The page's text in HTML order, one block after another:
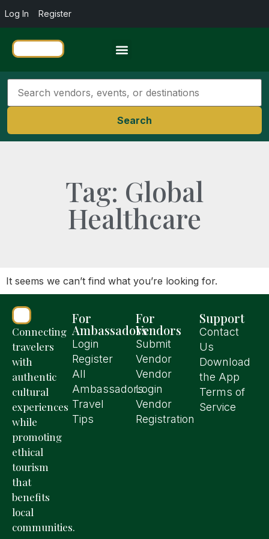
Log In Register
Search
Tag: Global
Healthcare
It seems we can’t find what you’re looking for.
Connecting
travelers
with
authentic
cultural
experiences
while
promoting
ethical
tourism
that
benefits
local
communities.
For
Ambassadors
Login
Register
All
Ambassadors
Travel
Tips
For
Vendors
Submit
Vendor
Vendor
Login
Vendor
Registration
Support
Contact
Us
Download
the App
Terms of
Service